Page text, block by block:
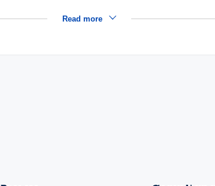
Read more